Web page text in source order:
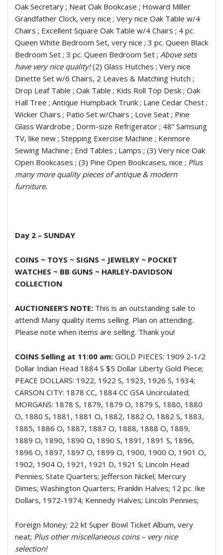
Oak Secretary ; Neat Oak Bookcase ; Howard Miller
Grandfather Clock, very nice ; Very nice Oak Table w/4
Chairs ; Excellent Square Oak Table w/4 Chairs ; 4 pc.
Queen White Bedroom Set, very nice ; 3 pc. Queen Black
Bedroom Set ; 3 pc. Queen Bedroom Set ; Above sets
have very nice quality!(2) Glass Hutches ; Very nice
Dinette Set w/6 Chairs, 2 Leaves & Matching Hutch ;
Drop Leaf Table ; Oak Table ; Kids Roll Top Desk ; Oak
Hall Tree ; Antique Humpback Trunk ; Lane Cedar Chest ;
Wicker Chairs ; Patio Set w/Chairs ; Love Seat ; Pine
Glass Wardrobe ; Dorm-size Refrigerator ; 48” Samsung
TV, like new ; Stepping Exercise Machine ; Kenmore
Sewing Machine ; End Tables ; Lamps ; (3) Very nice Oak
Open Bookcases ; (3) Pine Open Bookcases, nice ; Plus
many more quality pieces of antique & modern
furniture.
Day 2 – SUNDAY
COINS ~ TOYS ~ SIGNS ~ JEWELRY ~ POCKET
WATCHES ~ BB GUNS ~ HARLEY-DAVIDSON
COLLECTION
AUCTIONEER’S NOTE: This is an outstanding sale to
attend! Many quality items selling. Plan on attending.
Please note when items are selling. Thank you!
COINS Selling at 11:00 am: GOLD PIECES: 1909 2-1/2
Dollar Indian Head 1884 S $5 Dollar Liberty Gold Piece;
PEACE DOLLARS: 1922, 1922 S, 1923, 1926 S, 1934;
CARSON CITY: 1878 CC, 1884 CC GSA Uncirculated;
MORGANS: 1878 S, 1879, 1879 O, 1879 S, 1880, 1880
O, 1880 S, 1881, 1881 O, 1882, 1882 O, 1882 S, 1883,
1885, 1886 O, 1887, 1887 O, 1888, 1888 O, 1889,
1889 O, 1890, 1890 O, 1890 S, 1891, 1891 S, 1896,
1896 O, 1897, 1897 O, 1899 O, 1900, 1900 O, 1901 O,
1902, 1904 O, 1921, 1921 D, 1921 S; Lincoln Head
Pennies; State Quarters; Jefferson Nickel; Mercury
Dimes; Washington Quarters; Franklin Halves; 12 pc. Ike
Dollars, 1972-1974; Kennedy Halves; Lincoln Pennies;
Foreign Money; 22 kt Super Bowl Ticket Album, very
neat; Plus other miscellaneous coins – very nice
selection!